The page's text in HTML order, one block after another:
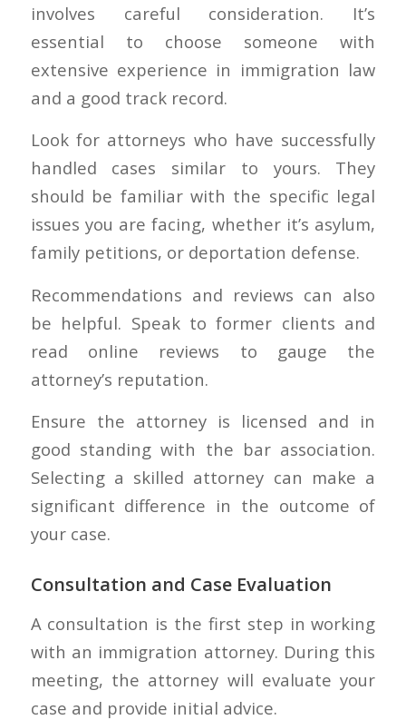
involves careful consideration. It’s
essential to choose someone with
extensive experience in immigration law
and a good track record.
Look for attorneys who have successfully
handled cases similar to yours. They
should be familiar with the specific legal
issues you are facing, whether it’s asylum,
family petitions, or deportation defense.
Recommendations and reviews can also
be helpful. Speak to former clients and
read online reviews to gauge the
attorney’s reputation.
Ensure the attorney is licensed and in
good standing with the bar association.
Selecting a skilled attorney can make a
significant difference in the outcome of
your case.
Consultation and Case Evaluation
A consultation is the first step in working
with an immigration attorney. During this
meeting, the attorney will evaluate your
case and provide initial advice.